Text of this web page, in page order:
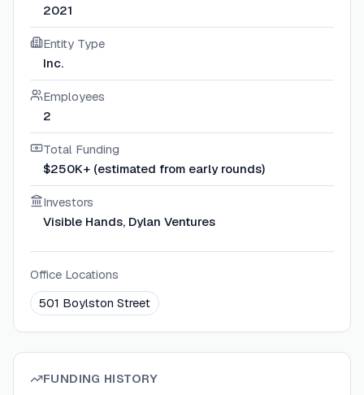
2021
Entity Type
Inc.
Employees
2
Total Funding
$250K+ (estimated from early rounds)
Investors
Visible Hands, Dylan Ventures
Office Locations
501 Boylston Street
FUNDING HISTORY